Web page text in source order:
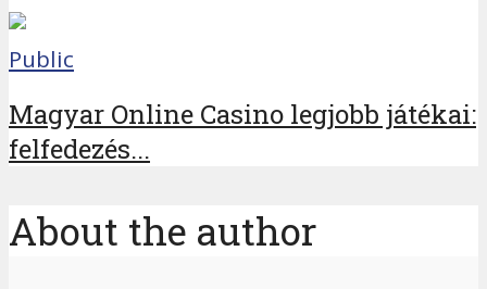
Public
Magyar Online Casino legjobb játékai:
felfedezés...
About the author